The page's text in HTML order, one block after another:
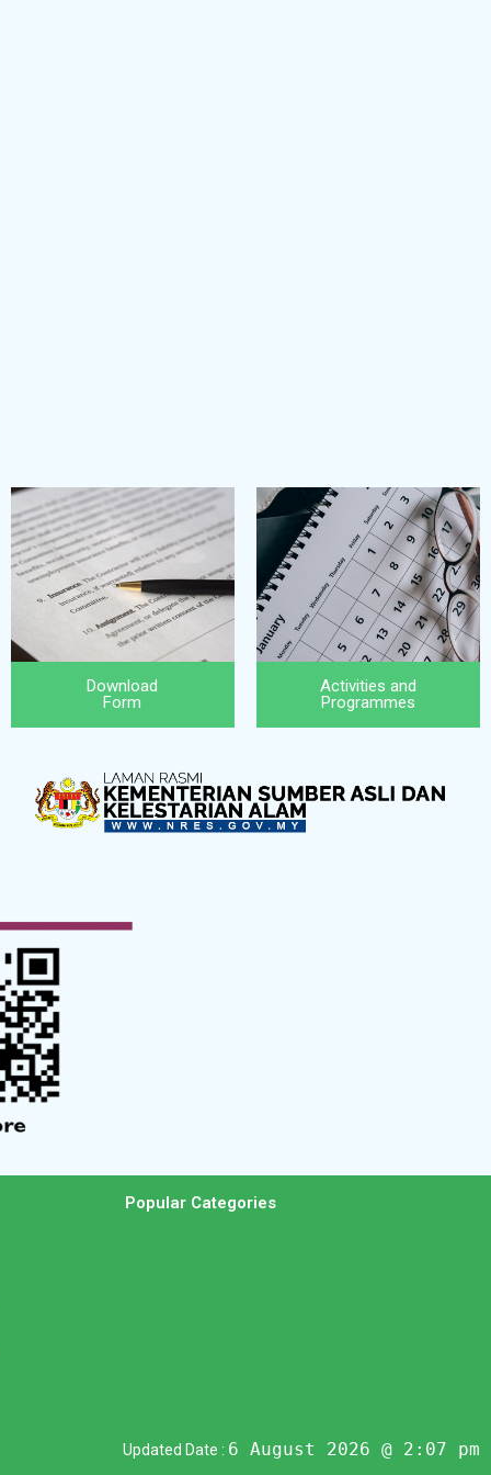
Download
Form
Activities and
Programmes
Popular Categories
Updated Date : 6 August 2026 @ 2:07 pm